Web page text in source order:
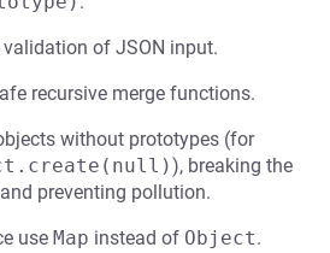
validation of JSON input.
recursive merge functions.
without prototypes (for
), breaking the
preventing pollution.
use Map instead of Object.